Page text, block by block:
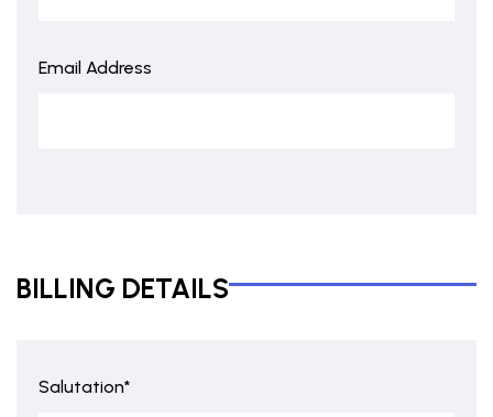
Email Address
BILLING DETAILS
Salutation*